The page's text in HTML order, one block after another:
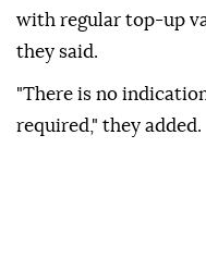
with regular top-up
they said.
"There is no
required," they added.